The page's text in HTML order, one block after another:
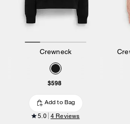
Crewneck
$598
Add to Bag
5.0 4 Reviews